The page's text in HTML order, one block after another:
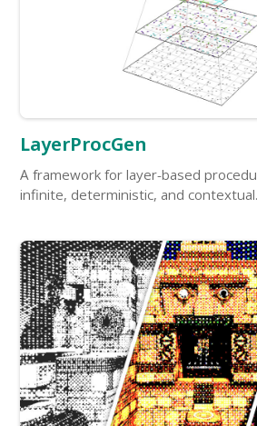
LayerProcGen
A framework for layer-based
infinite, deterministic, and contextual.